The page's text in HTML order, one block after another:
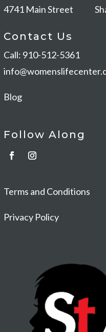
4741 Main Street
Contact Us
Call: 910-512-5361
Blog
Follow Along
Terms and Conditions
Privacy Policy